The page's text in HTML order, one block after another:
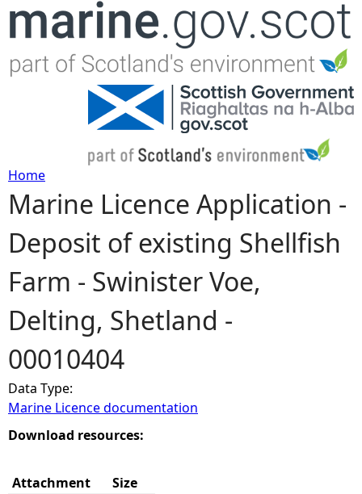
Jump to navigation
Y
o
u
a
r
e
h
e
Home
Marine Licence Application -
Deposit of existing Shellfish
Farm - Swinister Voe,
Delting, Shetland -
00010404
Data Type:
Marine Licence documentation
Download resources:
Attachment
Size